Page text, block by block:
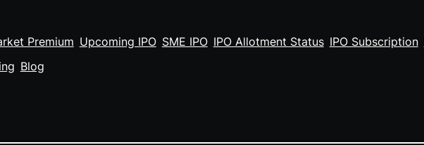
Premium Upcoming IPO SME IPO IPO Allotment Status IPO Subscription
Blog